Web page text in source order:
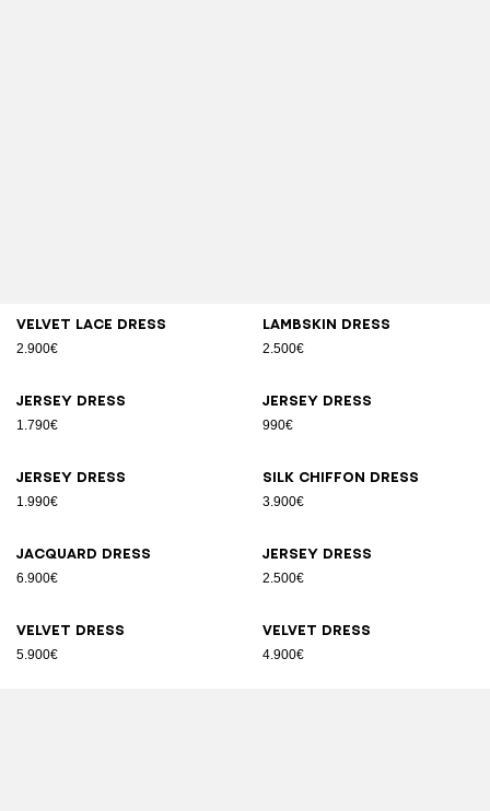
Velvet lace dress
2.900€
Lambskin dress
2.500€
Jersey dress
1.790€
Jersey dress
990€
Jersey dress
1.990€
Silk chiffon dress
3.900€
Jacquard dress
6.900€
Jersey dress
2.500€
Velvet dress
5.900€
Velvet dress
4.900€